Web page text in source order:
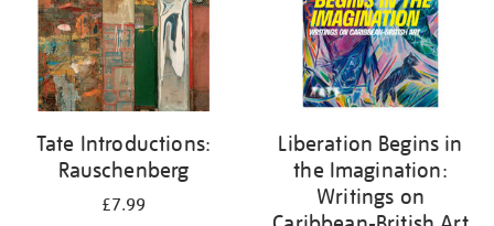
Tate Introductions:
Rauschenberg
£7.99
Liberation Begins in
the Imagination:
Writings on